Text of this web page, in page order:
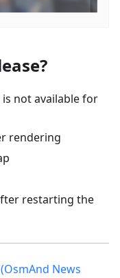
is not available for
rendering
restarting the
(OsmAnd News